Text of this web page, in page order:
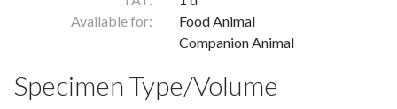
Available for:
Food Animal
Companion Animal
Specimen Type/Volume